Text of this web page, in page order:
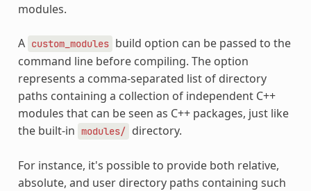
modules.
A custom_modules build option can be passed to the
command line before compiling. The option
represents a comma-separated list of directory
paths containing a collection of independent C++
modules that can be seen as C++ packages, just like
the built-in modules/ directory.
For instance, it's possible to provide both relative,
absolute, and user directory paths containing such